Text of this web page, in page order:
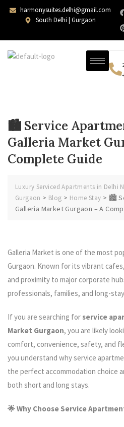
harmonysuites.delhi@gmail.com
South Delhi | Gurgaon
🏙️ Service
Galleria Market
Complete Guide
Luxury Serviced Apartments in Delhi
Gurgaon > Blog > Home Stay > 🏙️
Galleria Market Gurgaon – A
Galleria Market is one of the most
Gurgaon. Known for its vibrant
and proximity to major corporate
professionals, families, and long-
If you are searching for service
Market Gurgaon, you are likely
comfort, convenience, safety, and
you understand why service
the perfect accommodation choice
both short and long stays.
🌟 Why Choose Service